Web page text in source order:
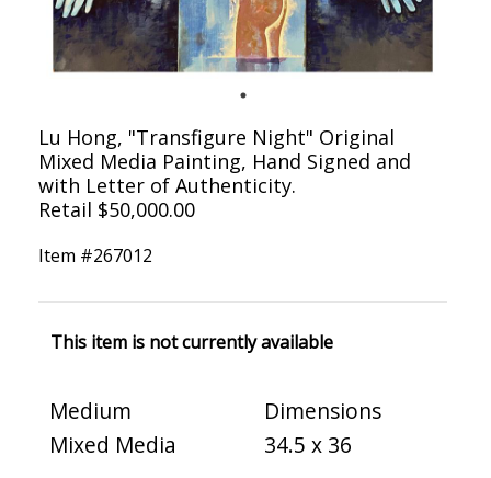
Lu Hong, "Transfigure Night" Original
Mixed Media Painting, Hand Signed and
with Letter of Authenticity.
Retail $50,000.00
Item #267012
This item is not currently available
Medium
Mixed Media
Dimensions
34.5 x 36